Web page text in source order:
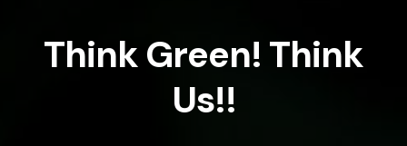
Think Green! Think
Us!!